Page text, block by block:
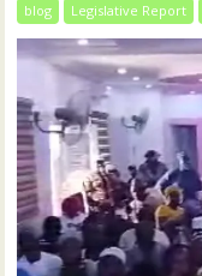
blog Legislative Report